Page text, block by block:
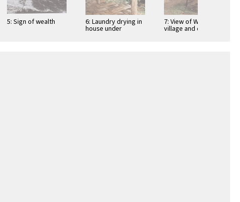
5: Sign of wealth 6: Laundry drying in
house under
7: View of Wintua
village and drying